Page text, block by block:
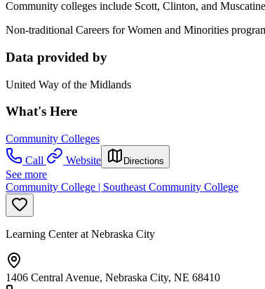
Community colleges include Scott, Clinton, and
Non-traditional Careers for Women and Minorities
Data provided by
United Way of the Midlands
What's Here
Community Colleges
Call
Website Directions
See more
Community College | Southeast Community College
Learning Center at Nebraska City
1406 Central Avenue, Nebraska City, NE 68410